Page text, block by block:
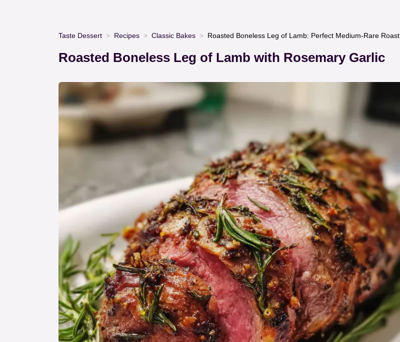
Taste Dessert Recipes Classic Bakes Roasted Boneless Leg of Lamb: Perfect Medium-Rare Roast
Roasted Boneless Leg of Lamb with Rosemary Garlic